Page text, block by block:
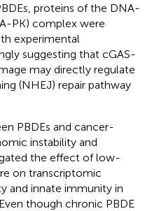
proteins of the DNA-
PK) complex were
experimental
suggesting that cGAS-
may directly regulate
(NHEJ) repair pathway
PBDEs and cancer-
instability and
the effect of low-
on transcriptomic
and innate immunity in
though chronic PBDE